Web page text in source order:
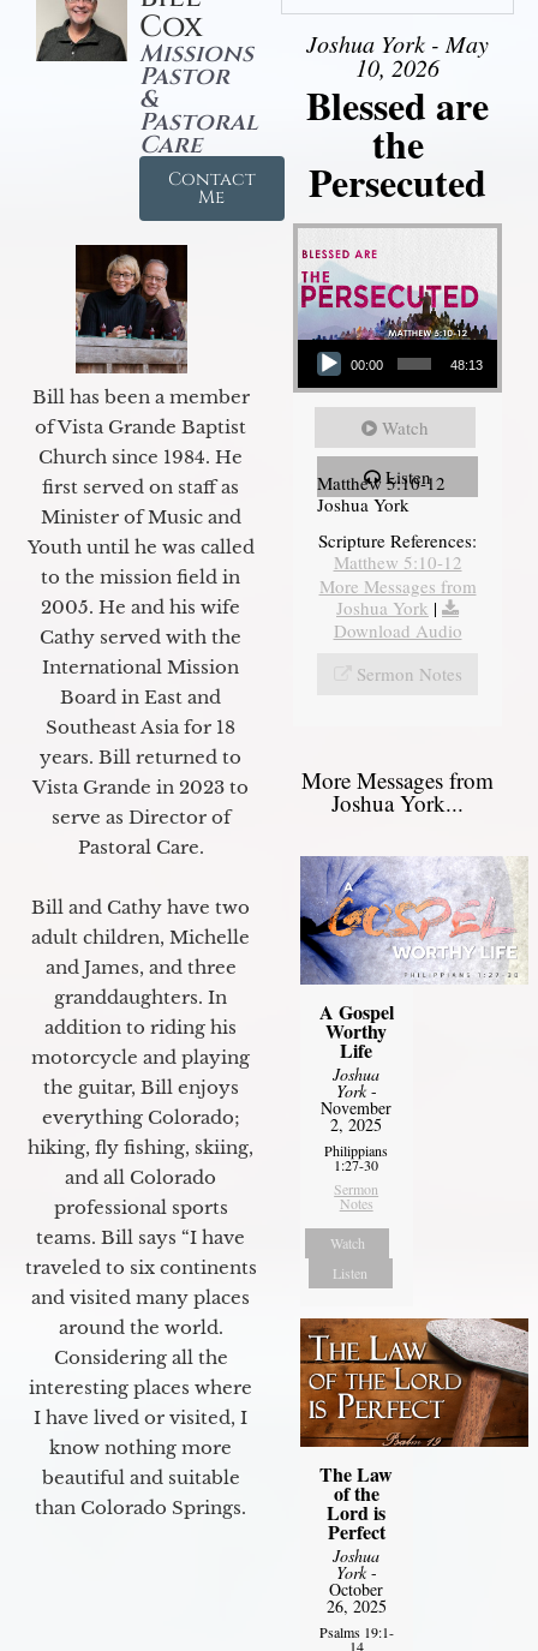
Cox
Missions
Pastor
&
Pastoral
Care
Contact
Me
Bill has been a member
of Vista Grande Baptist
Church since 1984. He
first served on staff as
Minister of Music and
Youth until he was called
to the mission field in
2005. He and his wife
Cathy served with the
International Mission
Board in East and
Southeast Asia for 18
years. Bill returned to
Vista Grande in 2023 to
serve as Director of
Pastoral Care.
Bill and Cathy have two
adult children, Michelle
and James, and three
granddaughters. In
addition to riding his
motorcycle and playing
the guitar, Bill enjoys
everything Colorado;
hiking, fly fishing, skiing,
and all Colorado
professional sports
teams. Bill says “I have
traveled to six continents
and visited many places
around the world.
Considering all the
interesting places where
I have lived or visited, I
know nothing more
beautiful and suitable
than Colorado Springs.
Joshua York - May
10, 2026
Blessed are
the
Persecuted
Audio Player
00:00 48:13
Watch
Listen
Matthew 5:10-12
Joshua York
Scripture References:
Matthew 5:10-12
More Messages from
Joshua York |
Download Audio
Sermon Notes
More Messages from
Joshua York...
A Gospel
Worthy
Life
Joshua
York-
November
2, 2025
Philippians
1:27-30
Sermon
Notes
Watch
Listen
The Law
of the
Lord is
Perfect
Joshua
York-
October
26, 2025
Psalms 19:1-
14